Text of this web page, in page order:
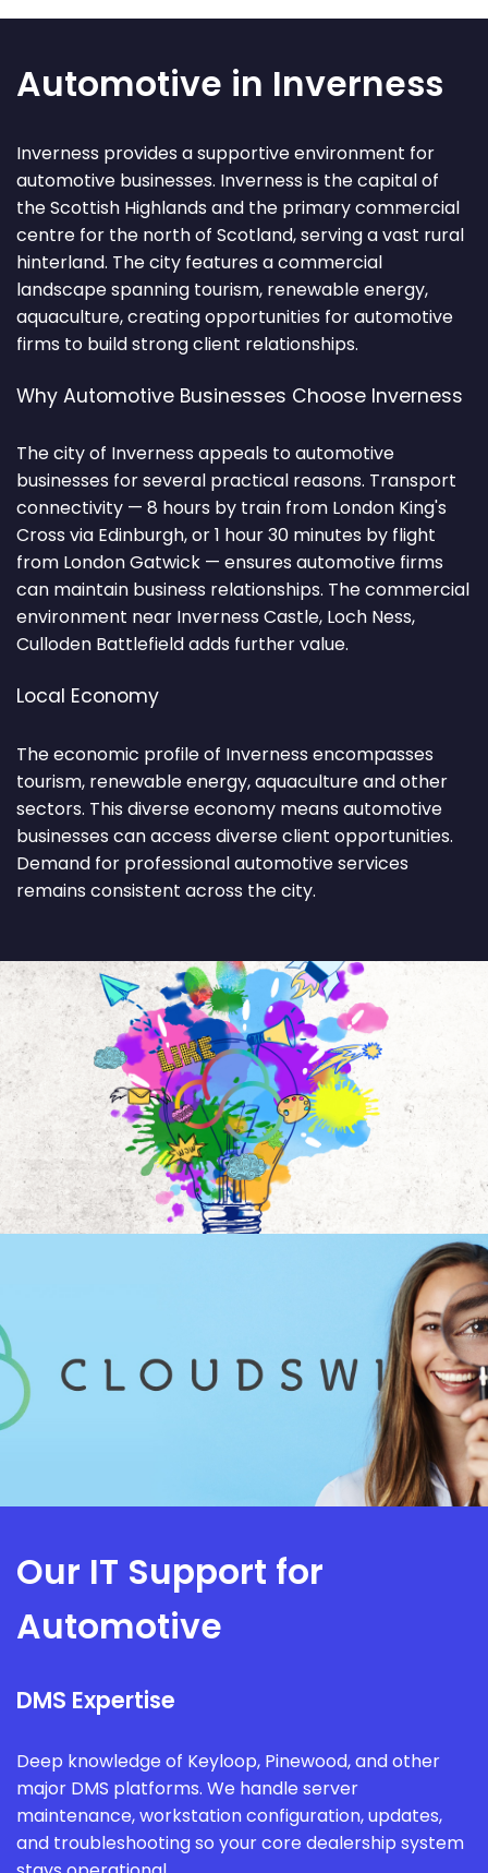
Automotive in Inverness
Inverness provides a supportive environment for
automotive businesses. Inverness is the capital of
the Scottish Highlands and the primary commercial
centre for the north of Scotland, serving a vast rural
hinterland. The city features a commercial
landscape spanning tourism, renewable energy,
aquaculture, creating opportunities for automotive
firms to build strong client relationships.
Why Automotive Businesses Choose Inverness
The city of Inverness appeals to automotive
businesses for several practical reasons. Transport
connectivity — 8 hours by train from London King's
Cross via Edinburgh, or 1 hour 30 minutes by flight
from London Gatwick — ensures automotive firms
can maintain business relationships. The commercial
environment near Inverness Castle, Loch Ness,
Culloden Battlefield adds further value.
Local Economy
The economic profile of Inverness encompasses
tourism, renewable energy, aquaculture and other
sectors. This diverse economy means automotive
businesses can access diverse client opportunities.
Demand for professional automotive services
remains consistent across the city.
Our IT Support for
Automotive
DMS Expertise
Deep knowledge of Keyloop, Pinewood, and other
major DMS platforms. We handle server
maintenance, workstation configuration, updates,
and troubleshooting so your core dealership system